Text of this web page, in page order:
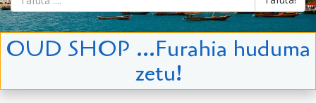
OUD SHOP ...Furahia huduma
zetu!